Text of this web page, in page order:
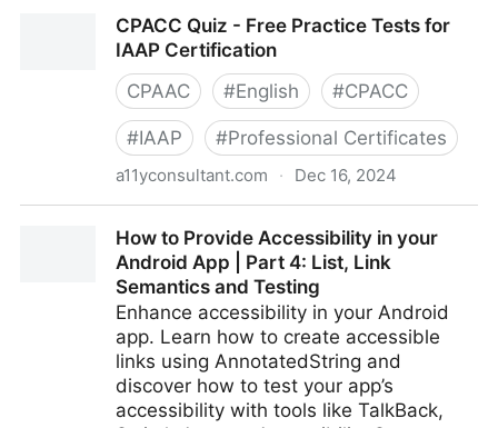
CPACC Quiz - Free Practice Tests for
IAAP Certification
CPAAC
#English #CPACC
#IAAP #Professional Certificates
a11yconsultant.com · Dec 16, 2024
CertificationHow to Provide Accessibility in your
Android App | Part 4: List, Link
Semantics and Testing
Enhance accessibility in your Android
app. Learn how to create accessible
links using AnnotatedString and
discover how to test your app’s
accessibility with tools like TalkBack,